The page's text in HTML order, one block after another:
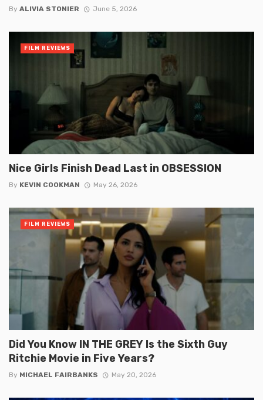
By ALIVIA STONIER June 5, 2026
Nice Girls Finish Dead Last in OBSESSION
By KEVIN COOKMAN May 26, 2026
FILM REVIEWS
Did You Know IN THE GREY Is the Sixth Guy
Ritchie Movie in Five Years?
By MICHAEL FAIRBANKS May 20, 2026
FILM REVIEWS